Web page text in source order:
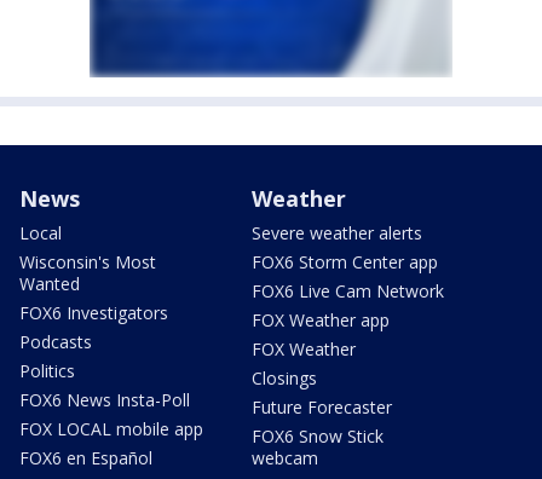
News
Local
Wisconsin's Most
Wanted
FOX6 Investigators
Podcasts
Politics
FOX6 News Insta-Poll
FOX LOCAL mobile app
FOX6 en Español
Weather
Severe weather alerts
FOX6 Storm Center app
FOX6 Live Cam Network
FOX Weather app
FOX Weather
Closings
Future Forecaster
FOX6 Snow Stick
webcam